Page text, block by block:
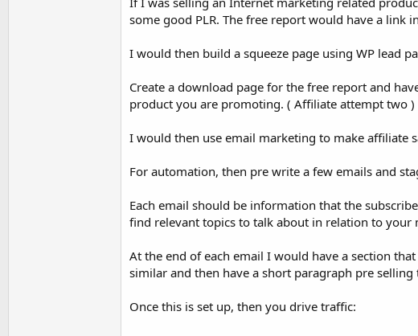
some good PLR. The free report would have a
I would then build a squeeze page using WP lead
Create a download page for the free report and
product you are promoting. ( Affiliate attempt two )
I would then use email marketing to make affiliate
For automation, then pre write a few emails and
Each email should be information that the
find relevant topics to talk about in relation to
At the end of each email I would have a section
similar and then have a short paragraph pre
Once this is set up, then you drive traffic: